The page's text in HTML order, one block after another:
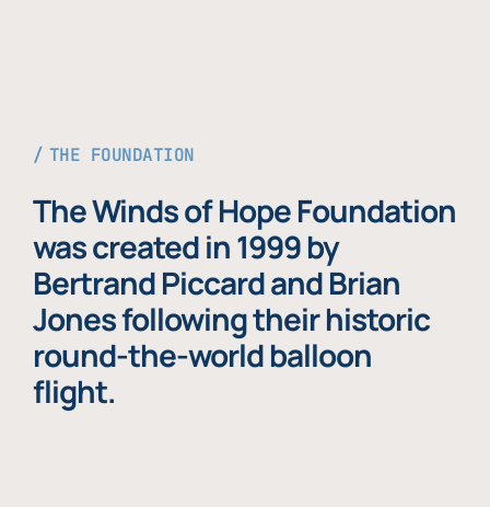
THE FOUNDATION
The Winds of Hope Foundation
was created in 1999 by
Bertrand Piccard and Brian
Jones following their historic
round-the-world balloon
flight.